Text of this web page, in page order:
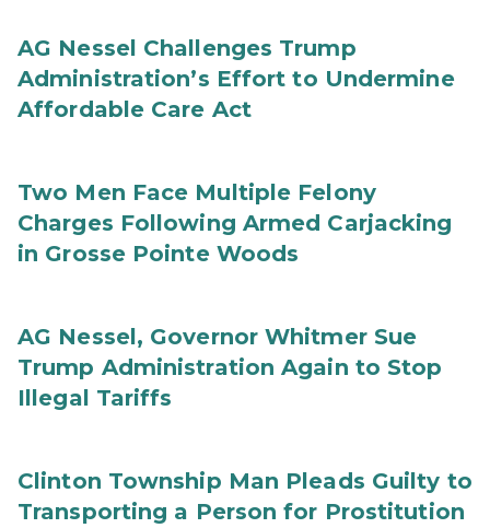
AG Nessel Challenges Trump
Administration’s Effort to Undermine
Affordable Care Act
Two Men Face Multiple Felony
Charges Following Armed Carjacking
in Grosse Pointe Woods
AG Nessel, Governor Whitmer Sue
Trump Administration Again to Stop
Illegal Tariffs
Clinton Township Man Pleads Guilty to
Transporting a Person for Prostitution